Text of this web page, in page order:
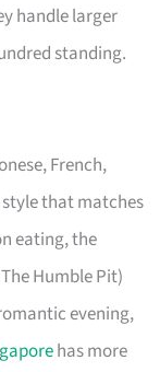
handle larger
standing.
French,
that matches
eating, the
Humble Pit)
evening,
has more